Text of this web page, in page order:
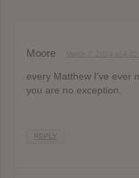
Moore
every Matthew I’ve ever
you are no exception.
REPLY